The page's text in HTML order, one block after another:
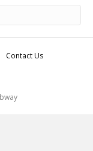
Contact Us